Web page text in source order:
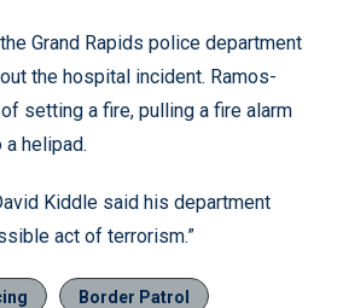
Grand Rapids police department
the hospital incident. Ramos-
setting a fire, pulling a fire alarm
helipad.
Kiddle said his department
act of terrorism.”
Border Patrol